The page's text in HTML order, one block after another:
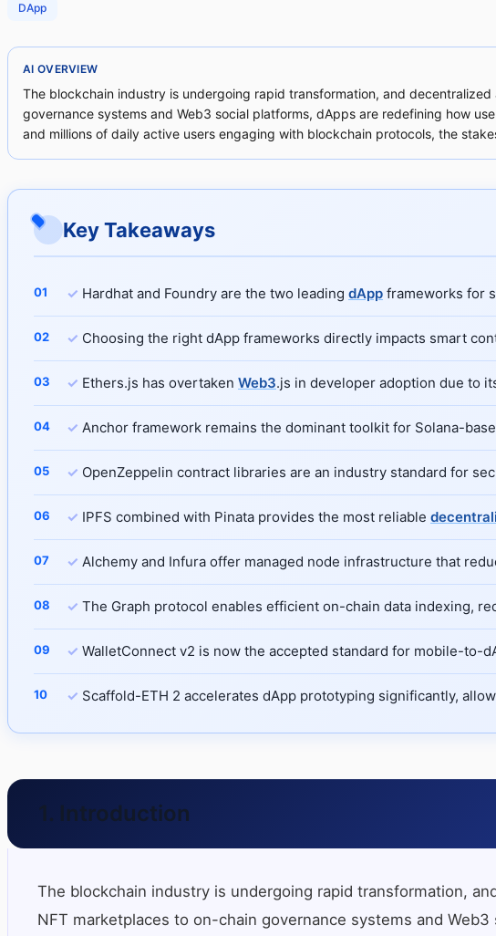
DApp
AI OVERVIEW
The blockchain industry is undergoing rapid transformation, and
governance systems and Web3 social platforms, dApps are redefining how
and millions of daily active users engaging with blockchain protocols, the
Key Takeaways
✓ Hardhat and Foundry are the two leading dApp frameworks for
✓ Choosing the right dApp frameworks directly impacts smart
✓ Ethers.js has overtaken Web3.js in developer adoption due to
✓ Anchor framework remains the dominant toolkit for Solana-
✓ OpenZeppelin contract libraries are an industry standard for
✓ IPFS combined with Pinata provides the most reliable
✓ Alchemy and Infura offer managed node infrastructure that
✓ The Graph protocol enables efficient on-chain data indexing,
✓ WalletConnect v2 is now the accepted standard for mobile-
✓ Scaffold-ETH 2 accelerates dApp prototyping significantly,
1. Introduction
The blockchain industry is undergoing rapid transformation,
NFT marketplaces to on-chain governance systems and